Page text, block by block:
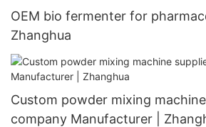
OEM bio fermenter for
Zhanghua
Custom powder mixing
company Manufacturer |